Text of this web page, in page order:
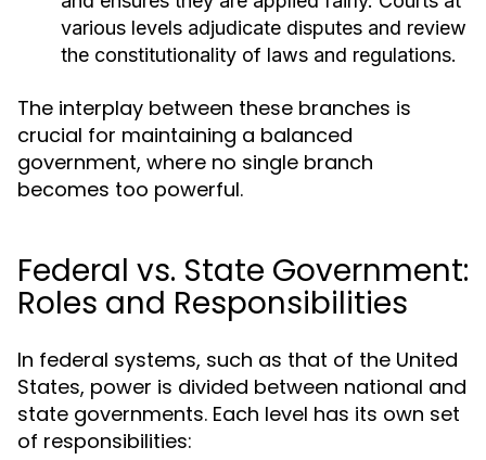
various levels adjudicate disputes and review
the constitutionality of laws and regulations.
The interplay between these branches is
crucial for maintaining a balanced
government, where no single branch
becomes too powerful.
Federal vs. State Government:
Roles and Responsibilities
In federal systems, such as that of the United
States, power is divided between national and
state governments. Each level has its own set
of responsibilities: